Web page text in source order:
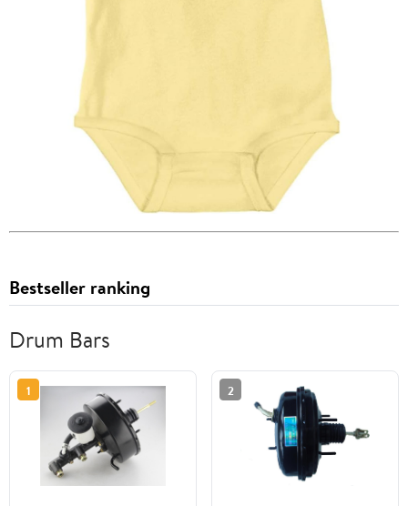
Bestseller ranking
Drum Bars
1 2